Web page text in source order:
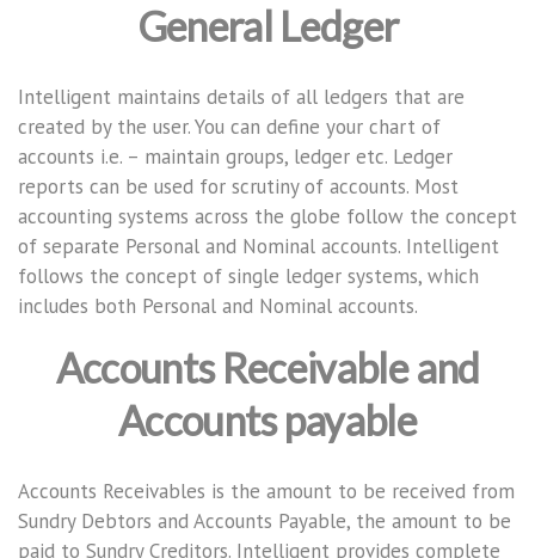
General Ledger
Intelligent maintains details of all ledgers that are
created by the user. You can define your chart of
accounts i.e. – maintain groups, ledger etc. Ledger
reports can be used for scrutiny of accounts. Most
accounting systems across the globe follow the concept
of separate Personal and Nominal accounts. Intelligent
follows the concept of single ledger systems, which
includes both Personal and Nominal accounts.
Accounts Receivable and
Accounts payable
Accounts Receivables is the amount to be received from
Sundry Debtors and Accounts Payable, the amount to be
paid to Sundry Creditors. Intelligent provides complete